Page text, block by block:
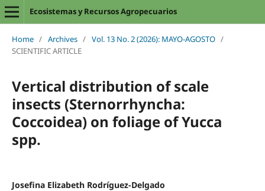
Ecosistemas y Recursos Agropecuarios
Home / Archives / Vol. 13 No. 2 (2026): MAYO-AGOSTO /
SCIENTIFIC ARTICLE
Vertical distribution of scale
insects (Sternorrhyncha:
Coccoidea) on foliage of Yucca
spp.
Josefina Elizabeth Rodríguez-Delgado